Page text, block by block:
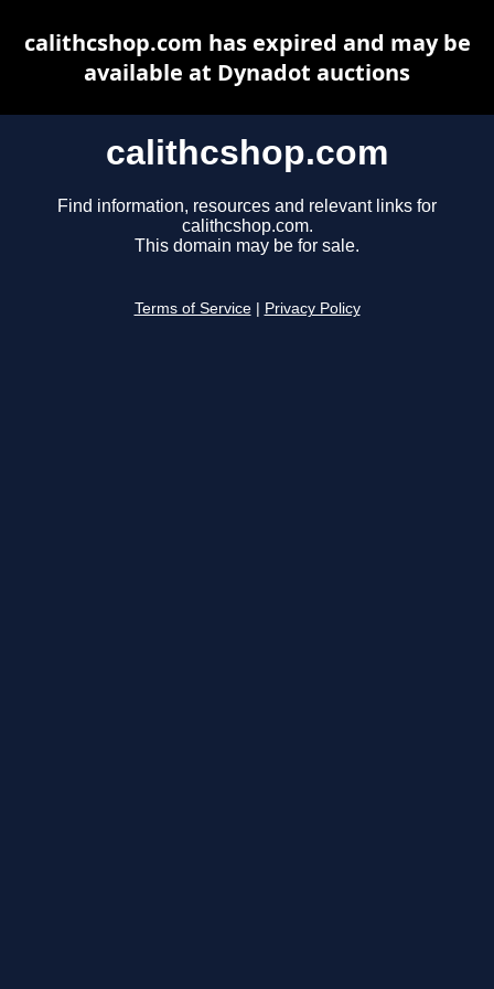
calithcshop.com
Find information, resources and relevant links for
calithcshop.com.
This domain may be for sale.
Terms of Service Privacy Policy
calithcshop.com has expired and may be
available at Dynadot auctions